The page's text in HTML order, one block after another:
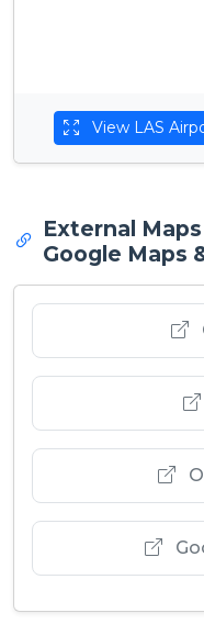
View LAS
External
Google Maps